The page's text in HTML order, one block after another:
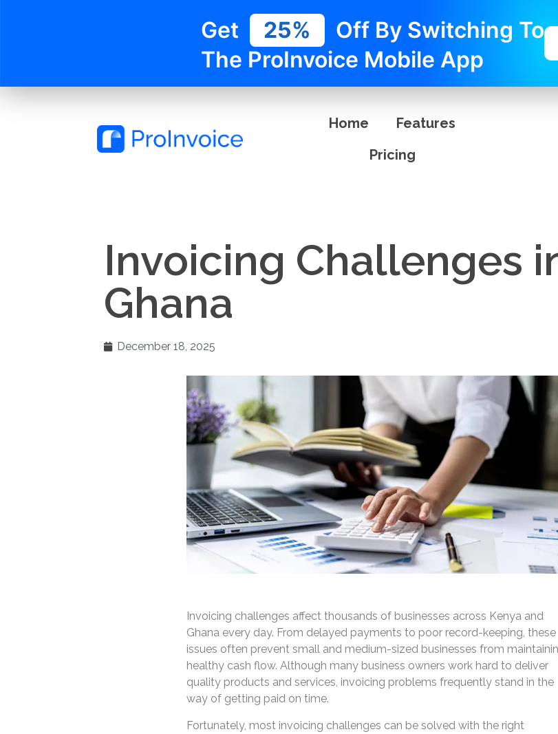
Get 25%
Off By Switching To
The ProInvoice Mobile App
Home
Features
Pricing
Invoicing Challenges
Ghana
December 18, 2025
Invoicing challenges affect thousands of businesses across Kenya and
Ghana every day. From delayed payments to poor record-keeping, these
issues often prevent small and medium-sized businesses from
healthy cash flow. Although many business owners work hard to deliver
quality products and services, invoicing problems frequently stand in the
way of getting paid on time.
Fortunately, most invoicing challenges can be solved with the right